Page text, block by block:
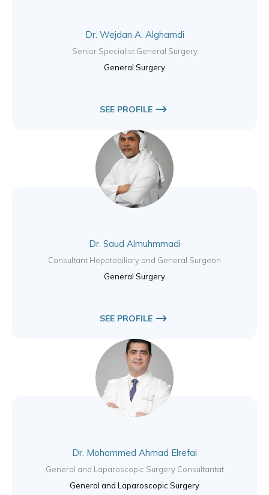
Dr. Wejdan A. Alghamdi
Senior Specialist General Surgery
General Surgery
SEE PROFILE
Dr. Saud Almuhmmadi
Consultant Hepatobiliary and General Surgeon
General Surgery
SEE PROFILE
Dr. Mohammed Ahmad Elrefai
General and Laparoscopic Surgery Consultantat
General and Laparoscopic Surgery